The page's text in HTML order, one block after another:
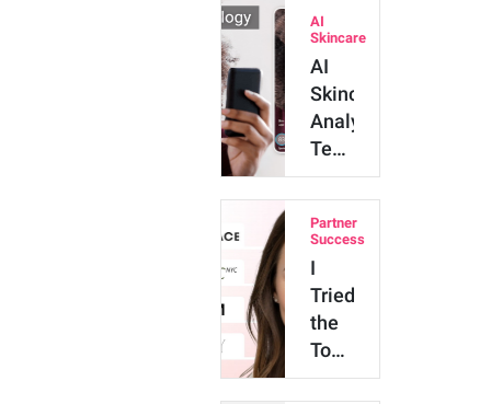
AI
Skincare
AI
Skincare
Analysis
Technology:
Major
Benefits
and
Innova…
Partner
Success
I
Tried
the
Top
4